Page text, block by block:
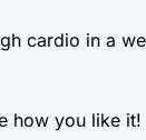
cardio in a
how you like it!